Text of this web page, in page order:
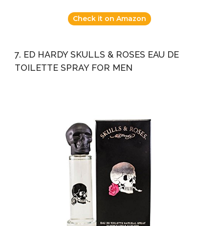
Check it on Amazon
7. ED HARDY SKULLS & ROSES EAU DE
TOILETTE SPRAY FOR MEN